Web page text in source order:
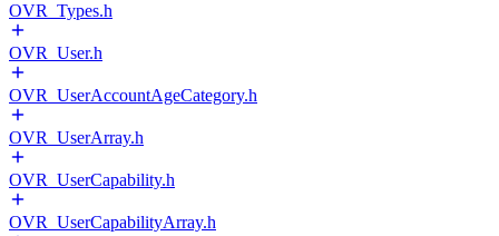
OVR_Types.h
OVR_User.h
OVR_UserAccountAgeCategory.h
OVR_UserArray.h
OVR_UserCapability.h
OVR_UserCapabilityArray.h